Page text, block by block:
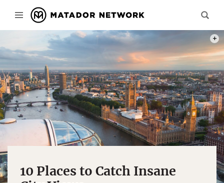
10 Places to Catch Insane